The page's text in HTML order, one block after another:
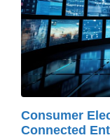
Consumer
Connected